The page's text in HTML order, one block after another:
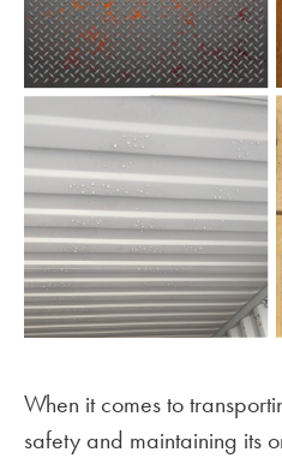
When it comes to
safety and maintaining its